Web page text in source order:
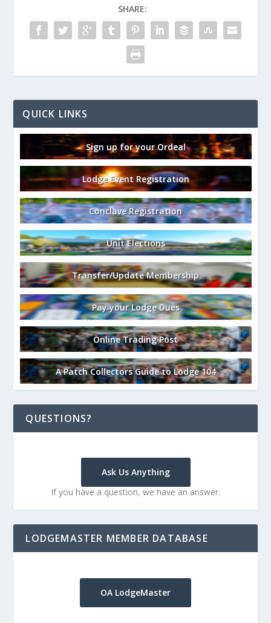
SHARE:
QUICK LINKS
Sign up for your Ordeal
Lodge Event Registration
Conclave Registration
Unit Elections
Transfer/Update Membership
Pay your Lodge Dues
Online Trading Post
A Patch Collectors Guide to Lodge 104
QUESTIONS?
Ask Us Anything
If you have a question, we have an answer.
LODGEMASTER MEMBER DATABASE
OA LodgeMaster